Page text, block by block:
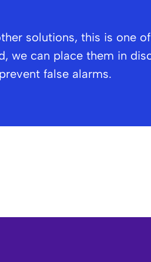
solutions, this is one
we can place them in
false alarms.